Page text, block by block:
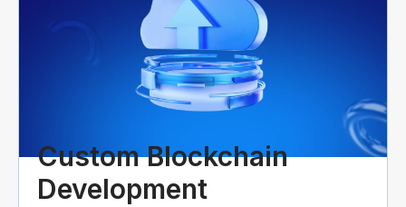
Custom Blockchain
Development